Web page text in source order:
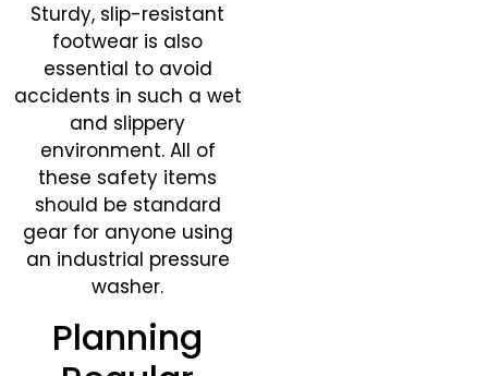
Sturdy, slip-resistant
footwear is also
essential to avoid
accidents in such a wet
and slippery
environment. All of
these safety items
should be standard
gear for anyone using
an industrial pressure
washer.
Planning